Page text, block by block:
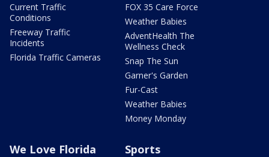
Current Traffic
Conditions
Freeway Traffic
Incidents
Florida Traffic Cameras
FOX 35 Care Force
Weather Babies
AdventHealth The
Wellness Check
Snap The Sun
Garner's Garden
Fur-Cast
Weather Babies
Money Monday
We Love Florida Sports